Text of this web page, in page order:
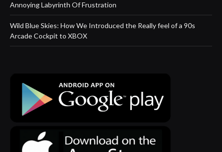
Annoying Labyrinth Of Frustration
Wild Blue Skies: How We Introduced the Really feel of a 90s
Arcade Cockpit to XBOX